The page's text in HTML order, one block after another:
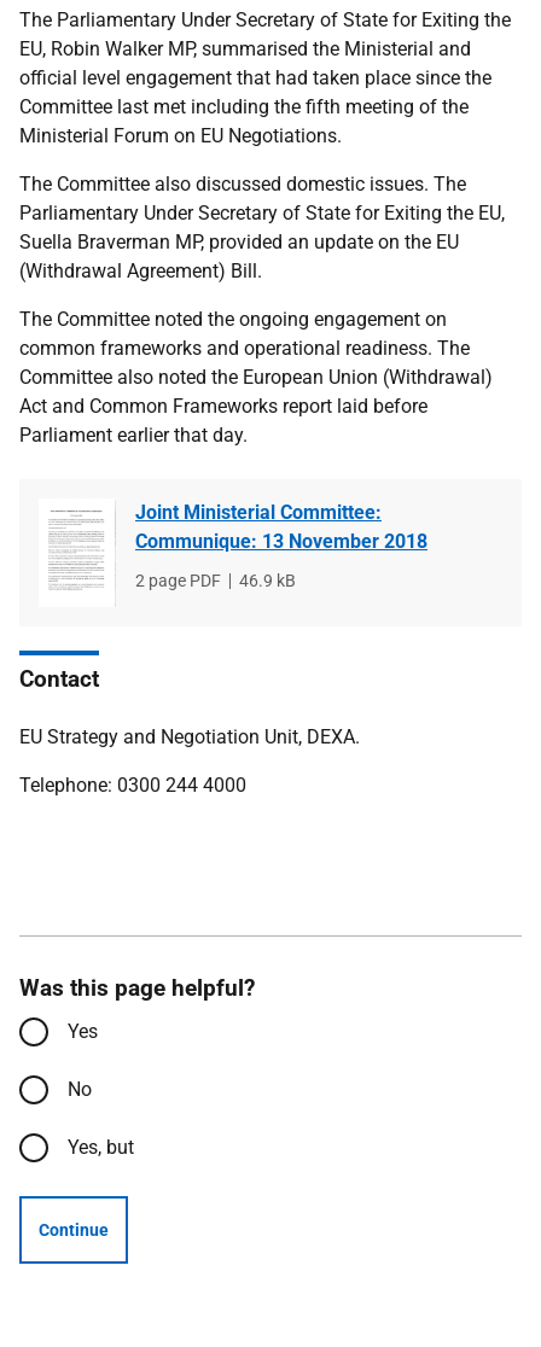
The Parliamentary Under Secretary of State for Exiting the
EU, Robin Walker MP, summarised the Ministerial and
official level engagement that had taken place since the
Committee last met including the fifth meeting of the
Ministerial Forum on EU Negotiations.
The Committee also discussed domestic issues. The
Parliamentary Under Secretary of State for Exiting the EU,
Suella Braverman MP, provided an update on the EU
(Withdrawal Agreement) Bill.
The Committee noted the ongoing engagement on
common frameworks and operational readiness. The
Committee also noted the European Union (Withdrawal)
Act and Common Frameworks report laid before
Parliament earlier that day.
Joint Ministerial Committee:
Communique: 13 November 2018
File
2 page PDF
File
46.9 kB
Contact
EU Strategy and Negotiation Unit, DEXA.
Telephone: 0300 244 4000
Was this page helpful?
Yes
No
Yes, but
Continue